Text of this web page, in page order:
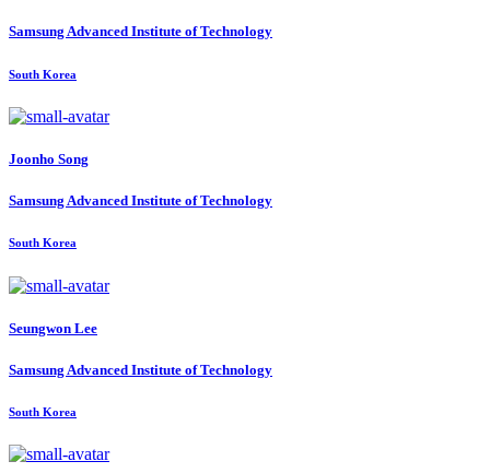
Samsung Advanced Institute of Technology
South Korea
Joonho Song
Samsung Advanced Institute of Technology
South Korea
Seungwon Lee
Samsung Advanced Institute of Technology
South Korea